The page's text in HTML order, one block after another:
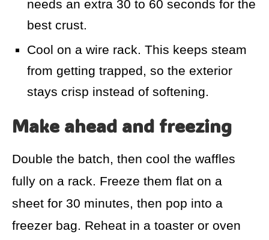
needs an extra 30 to 60 seconds for the
best crust.
Cool on a wire rack. This keeps steam
from getting trapped, so the exterior
stays crisp instead of softening.
Make ahead and freezing
Double the batch, then cool the waffles
fully on a rack. Freeze them flat on a
sheet for 30 minutes, then pop into a
freezer bag. Reheat in a toaster or oven